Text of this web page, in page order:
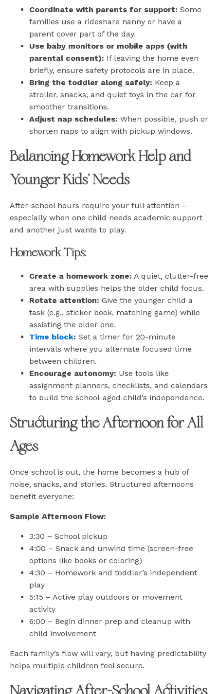
Coordinate with parents for support: Some
families use a rideshare nanny or have a
parent cover part of the day.
Use baby monitors or mobile apps (with
parental consent): If leaving the home even
briefly, ensure safety protocols are in place.
Bring the toddler along safely: Keep a
stroller, snacks, and quiet toys in the car for
smoother transitions.
Adjust nap schedules: When possible, push or
shorten naps to align with pickup windows.
Balancing Homework Help and
Younger Kids’ Needs
After-school hours require your full attention—
especially when one child needs academic support
and another just wants to play.
Homework Tips:
Create a homework zone: A quiet, clutter-free
area with supplies helps the older child focus.
Rotate attention: Give the younger child a
task (e.g., sticker book, matching game) while
assisting the older one.
Time block: Set a timer for 20-minute
intervals where you alternate focused time
between children.
Encourage autonomy: Use tools like
assignment planners, checklists, and calendars
to build the school-aged child’s independence.
Structuring the Afternoon for All
Ages
Once school is out, the home becomes a hub of
noise, snacks, and stories. Structured afternoons
benefit everyone:
Sample Afternoon Flow:
3:30 – School pickup
4:00 – Snack and unwind time (screen-free
options like books or coloring)
4:30 – Homework and toddler’s independent
play
5:15 – Active play outdoors or movement
activity
6:00 – Begin dinner prep and cleanup with
child involvement
Each family’s flow will vary, but having predictability
helps multiple children feel secure.